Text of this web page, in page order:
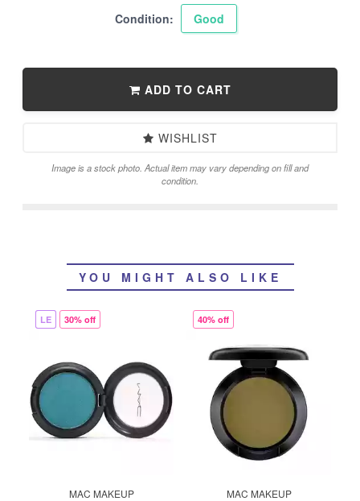
Condition: Good
ADD TO CART
WISHLIST
Image is a stock photo. Actual item may vary depending on fill and
condition.
YOU MIGHT ALSO LIKE
LE 30% off
MAC MAKEUP
40% off
MAC MAKEUP